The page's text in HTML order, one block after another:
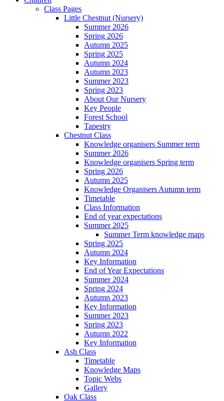
Class Pages
Little Chestnut (Nursery)
Summer 2026
Spring 2026
Autumn 2025
Spring 2025
Autumn 2024
Autumn 2023
Summer 2023
Spring 2023
About Our Nursery
Key People
Forest School
Tapestry
Chestnut Class
Knowledge organisers Summer term
Summer 2026
Knowledge organisers Spring term
Spring 2026
Autumn 2025
Knowledge Organisers Autumn term
Timetable
Class Information
End of year expectations
Summer 2025
Summer Term knowledge maps
Spring 2025
Autumn 2024
Key Information
End of Year Expectations
Summer 2024
Spring 2024
Autumn 2023
Key Information
Summer 2023
Spring 2023
Autumn 2022
Key Information
Ash Class
Timetable
Knowledge Maps
Topic Webs
Gallery
Oak Class